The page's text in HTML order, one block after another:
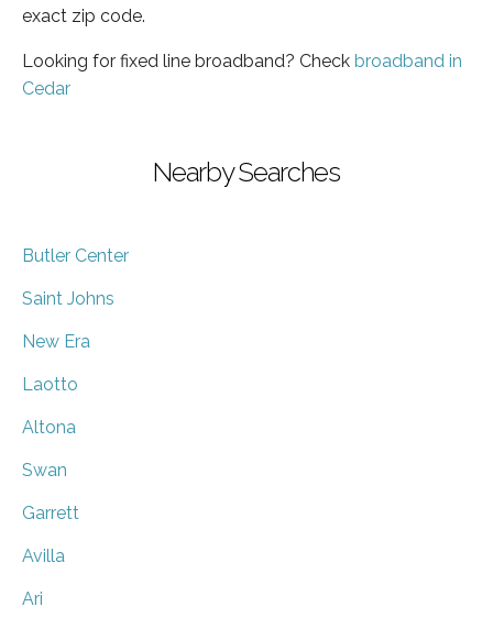
exact zip code.
Looking for fixed line broadband? Check broadband in
Cedar
Nearby Searches
Butler Center
Saint Johns
New Era
Laotto
Altona
Swan
Garrett
Avilla
Ari